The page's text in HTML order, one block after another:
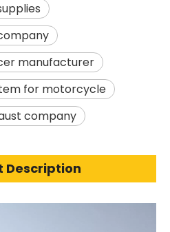
manufacturer
for motorcycle
company
Description